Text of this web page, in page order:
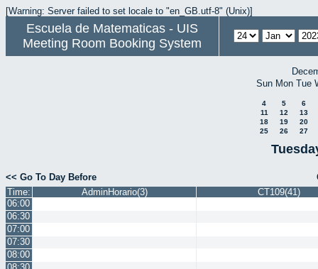
[Warning: Server failed to set locale to "en_GB.utf-8" (Unix)]
Escuela de Matematicas - UIS
Meeting Room Booking System
Sun Mon Tue
4 5
6
11
12
13
18
19
20
25
26 27
<< Go To Day Before
Time:
AdminHorario(3)
CT109(41)
06:00
06:30
07:00
07:30
08:00